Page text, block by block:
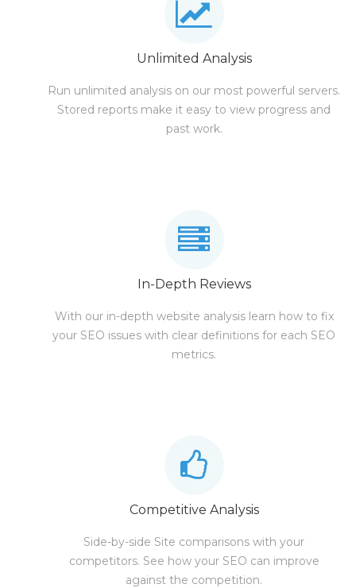
Unlimited Analysis
Run unlimited analysis on our most powerful servers.
Stored reports make it easy to view progress and
past work.
In-Depth Reviews
With our in-depth website analysis learn how to fix
your SEO issues with clear definitions for each SEO
metrics.
Competitive Analysis
Side-by-side Site comparisons with your
competitors. See how your SEO can improve
against the competition.